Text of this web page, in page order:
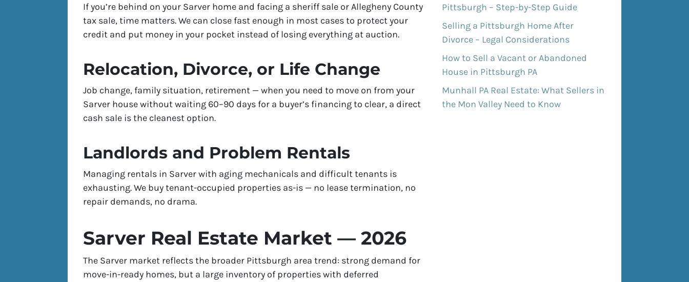
If you’re behind on your Sarver home and facing a sheriff sale or Allegheny County
tax sale, time matters. We can close fast enough in most cases to protect your
credit and put money in your pocket instead of losing everything at auction.
Relocation, Divorce, or Life Change
Job change, family situation, retirement — when you need to move on from your
Sarver house without waiting 60–90 days for a buyer’s financing to clear, a direct
cash sale is the cleanest option.
Landlords and Problem Rentals
Managing rentals in Sarver with aging mechanicals and difficult tenants is
exhausting. We buy tenant-occupied properties as-is — no lease termination, no
repair demands, no drama.
Sarver Real Estate Market — 2026
The Sarver market reflects the broader Pittsburgh area trend: strong demand for
move-in-ready homes, but a large inventory of properties with deferred
Pittsburgh – Step-by-Step Guide
Selling a Pittsburgh Home After
Divorce – Legal Considerations
How to Sell a Vacant or Abandoned
House in Pittsburgh PA
Munhall PA Real Estate: What Sellers in
the Mon Valley Need to Know